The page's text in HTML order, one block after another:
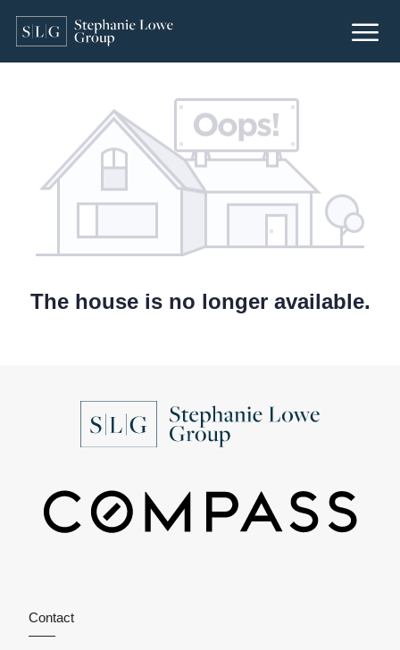
The house is no longer available.
Contact